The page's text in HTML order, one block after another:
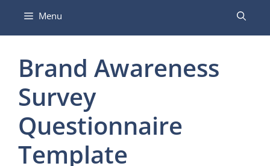
Menu
Brand Awareness
Survey
Questionnaire
Template